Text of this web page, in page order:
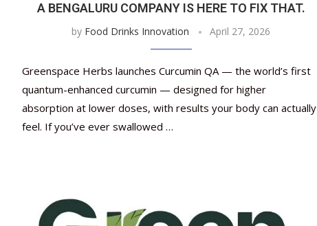
A BENGALURU COMPANY IS HERE TO FIX THAT.
by Food Drinks Innovation April 27, 2026
Greenspace Herbs launches Curcumin QA — the world’s first
quantum-enhanced curcumin — designed for higher
absorption at lower doses, with results your body can actually
feel. If you’ve ever swallowed …